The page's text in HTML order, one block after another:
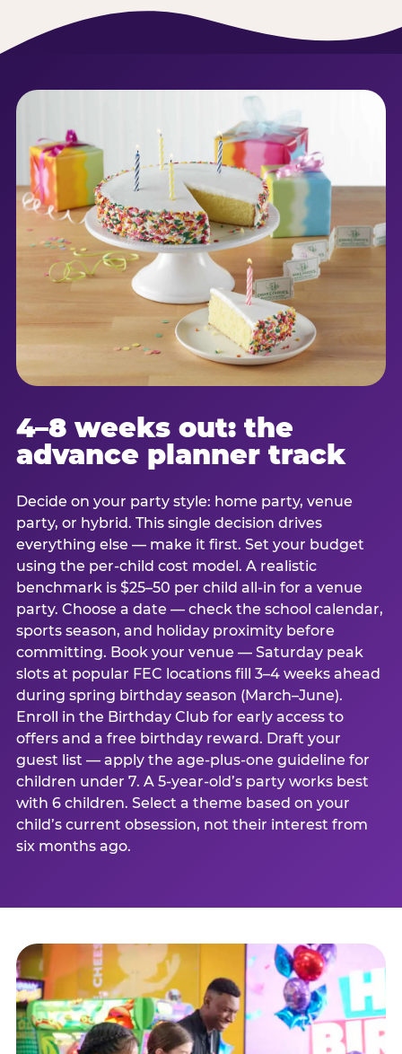
4–8 weeks out: the
advance planner track
Decide on your party style: home party, venue
party, or hybrid. This single decision drives
everything else — make it first. Set your budget
using the per-child cost model. A realistic
benchmark is $25–50 per child all-in for a venue
party. Choose a date — check the school calendar,
sports season, and holiday proximity before
committing. Book your venue — Saturday peak
slots at popular FEC locations fill 3–4 weeks ahead
during spring birthday season (March–June).
Enroll in the Birthday Club for early access to
offers and a free birthday reward. Draft your
guest list — apply the age-plus-one guideline for
children under 7. A 5-year-old’s party works best
with 6 children. Select a theme based on your
child’s current obsession, not their interest from
six months ago.